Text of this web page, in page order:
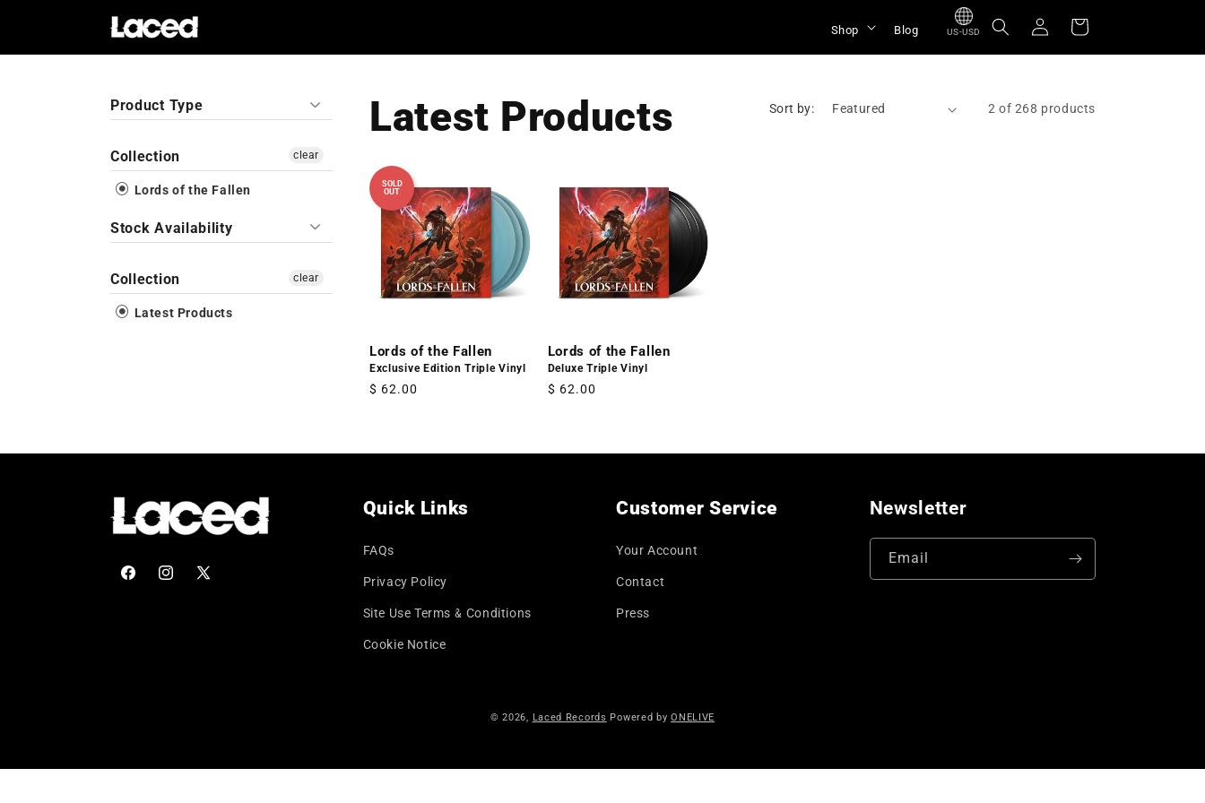
Shop Blog US-USD
in
Cart
Product Type
Collection
Lords of the Fallen
clear
Stock Availability
Collection
Latest Products
clear
Latest Products Sort by: 2 of 268 products
SOLD
OUT
Lords of the Fallen
Exclusive Edition Triple Vinyl
Regular
$ 62.00
Lords of the Fallen
Deluxe Triple Vinyl
Regular
$ 62.00
FacebookInstagram
X
Quick Links
FAQs
Privacy Policy
Site Use Terms & Conditions
Cookie Notice
Customer Service
Your Account
Contact
Press
Newsletter
Email
© 2026, Laced Records Powered byONELIVE